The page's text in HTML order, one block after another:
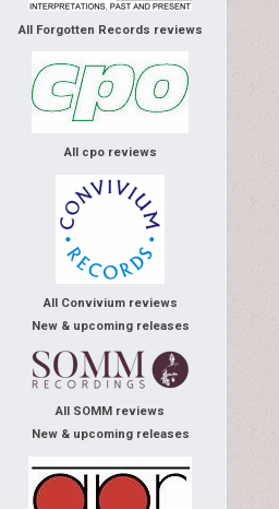
All Forgotten Records reviews
All cpo reviews
All Convivium reviews
New & upcoming releases
All SOMM reviews
New & upcoming releases